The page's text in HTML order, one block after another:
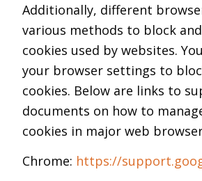
Additionally, different
various methods to block
cookies used by websites.
your browser settings to
cookies. Below are links to
documents on how to
cookies in major web
Chrome: https://